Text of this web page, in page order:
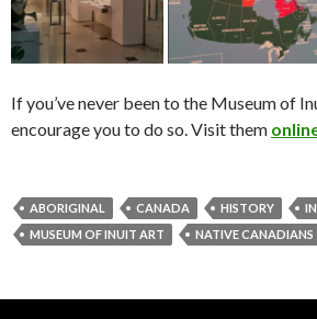
If you’ve never been to the Museum of
encourage you to do so. Visit them
ABORIGINAL CANADA HISTORY
MUSEUM OF INUIT ART
NATIVE CANADIANS